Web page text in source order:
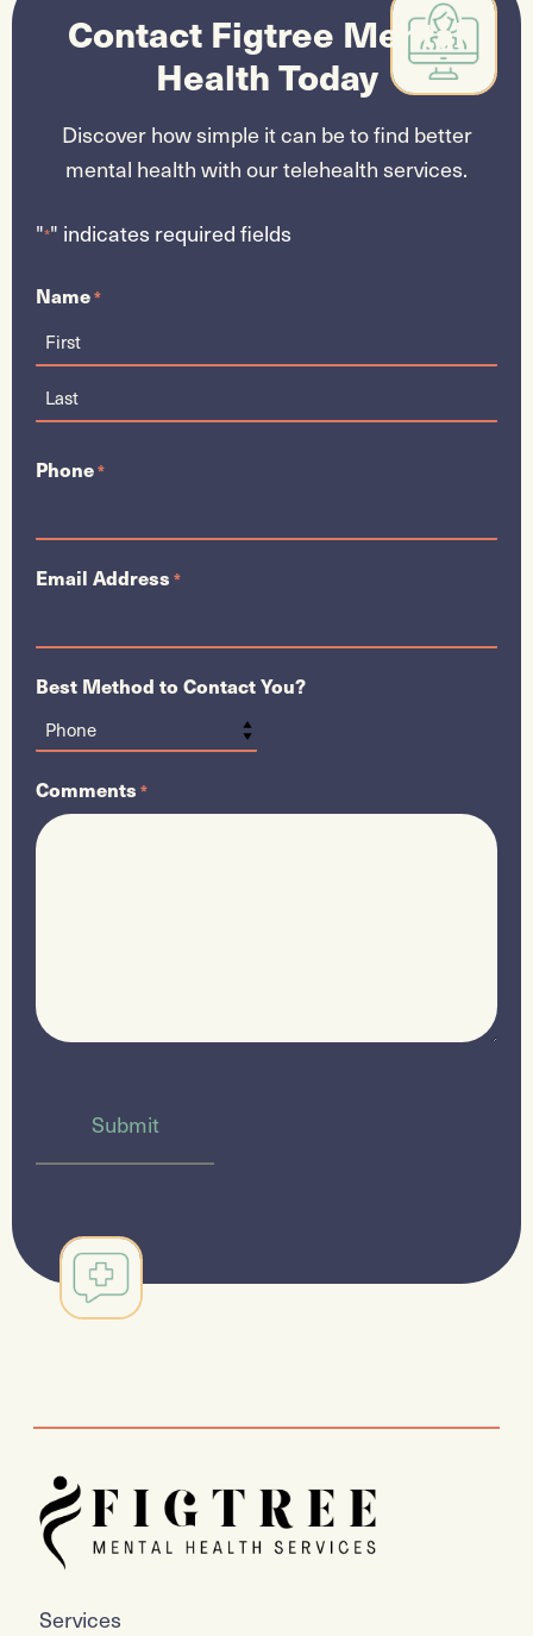
Contact Figtree Mental
HealthToday
Discover how simple it can be to find better
mental health with our telehealth services.
"*" indicates required fields
Name*
Phone*
Email Address *
Best Method to Contact You?
Comments *
Services